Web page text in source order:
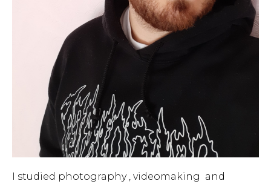
I studied photography , videomaking and